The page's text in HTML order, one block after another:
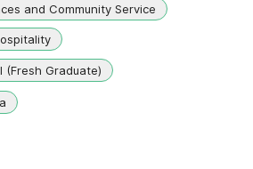
and Community Service
(Fresh Graduate)